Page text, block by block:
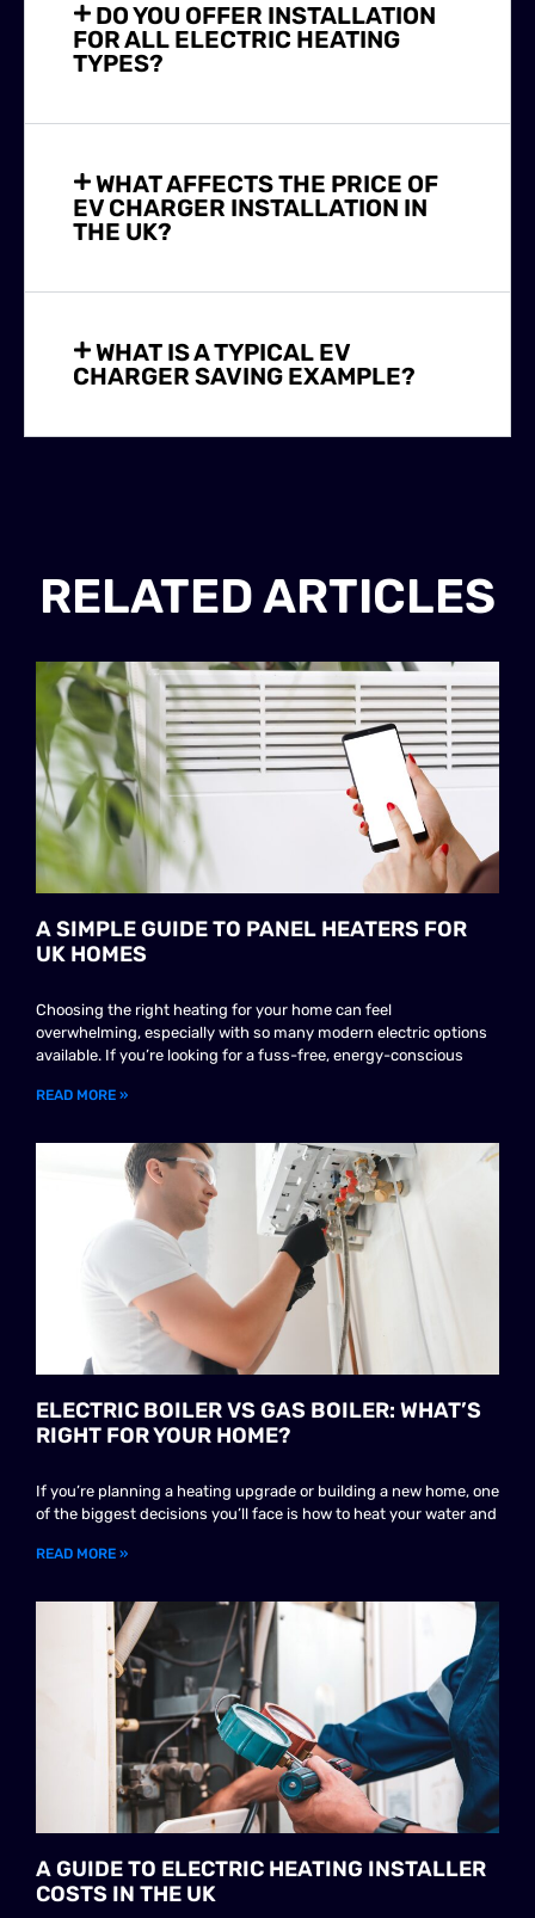
DO YOU OFFER INSTALLATION
FOR ALL ELECTRIC HEATING
TYPES?
WHAT AFFECTS THE PRICE OF
EV CHARGER INSTALLATION IN
THE UK?
WHAT IS A TYPICAL EV
CHARGER SAVING EXAMPLE?
RELATED ARTICLES
A SIMPLE GUIDE TO PANEL HEATERS FOR
UK HOMES
Choosing the right heating for your home can feel
overwhelming, especially with so many modern electric options
available. If you’re looking for a fuss-free, energy-conscious
READ MORE »
ELECTRIC BOILER VS GAS BOILER: WHAT’S
RIGHT FOR YOUR HOME?
If you’re planning a heating upgrade or building a new home, one
of the biggest decisions you’ll face is how to heat your water and
READ MORE »
A GUIDE TO ELECTRIC HEATING INSTALLER
COSTS IN THE UK